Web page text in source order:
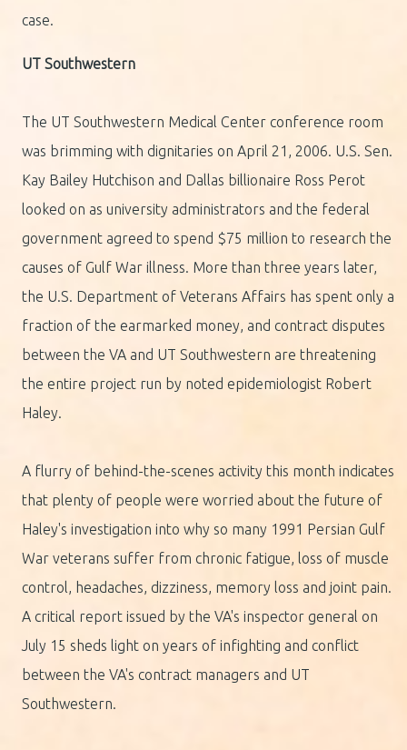
case.
UT Southwestern
The UT Southwestern Medical Center conference room
was brimming with dignitaries on April 21, 2006. U.S. Sen.
Kay Bailey Hutchison and Dallas billionaire Ross Perot
looked on as university administrators and the federal
government agreed to spend $75 million to research the
causes of Gulf War illness. More than three years later,
the U.S. Department of Veterans Affairs has spent only a
fraction of the earmarked money, and contract disputes
between the VA and UT Southwestern are threatening
the entire project run by noted epidemiologist Robert
Haley.
A flurry of behind-the-scenes activity this month indicates
that plenty of people were worried about the future of
Haley's investigation into why so many 1991 Persian Gulf
War veterans suffer from chronic fatigue, loss of muscle
control, headaches, dizziness, memory loss and joint pain.
A critical report issued by the VA's inspector general on
July 15 sheds light on years of infighting and conflict
between the VA's contract managers and UT
Southwestern.